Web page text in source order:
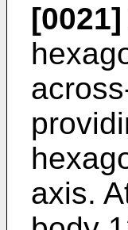
[0021]
axis.